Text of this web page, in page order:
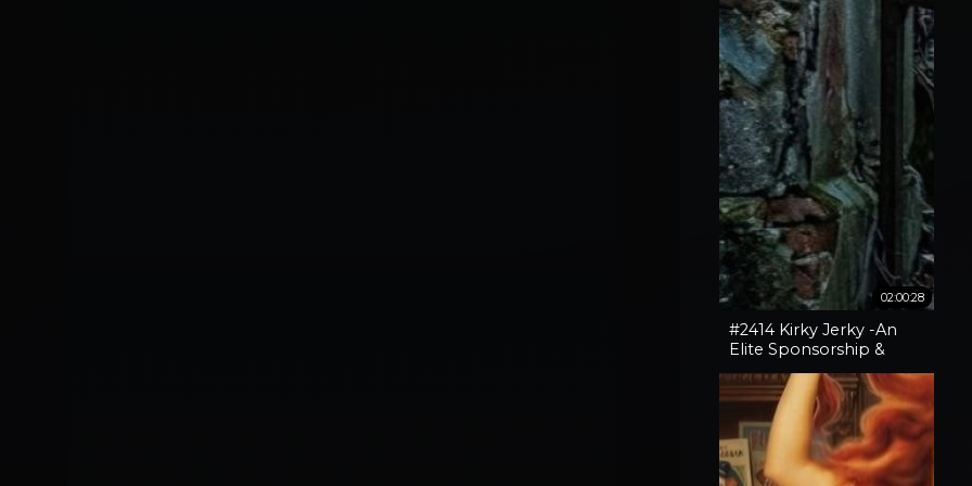
02:00:28
#2414 Kirky Jerky -An
Elite Sponsorship &
Spokane Fires + Broken
Gates With Vox Day